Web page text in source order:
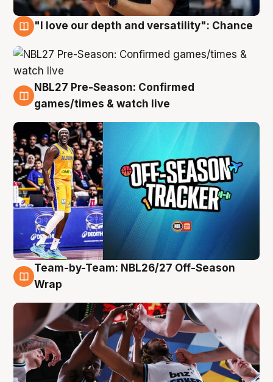
"I love our depth and versatility": Chance
4 Aug
NBL27 Pre-Season: Confirmed
games/times & watch live
4 Aug
Team-by-Team: NBL26/27 Off-Season
Wrap